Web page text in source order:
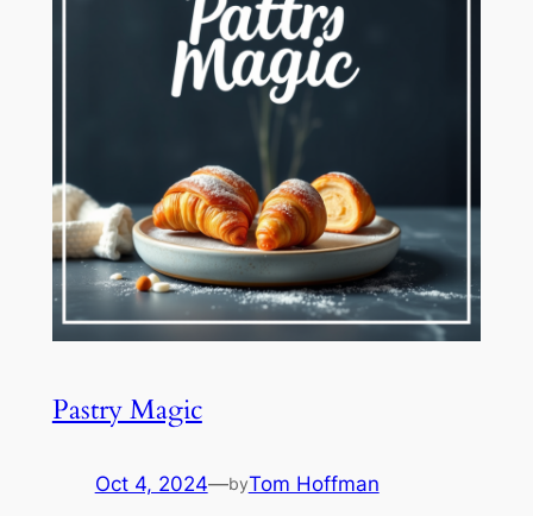
Pastry Magic
Oct 4, 2024—byTom Hoffman